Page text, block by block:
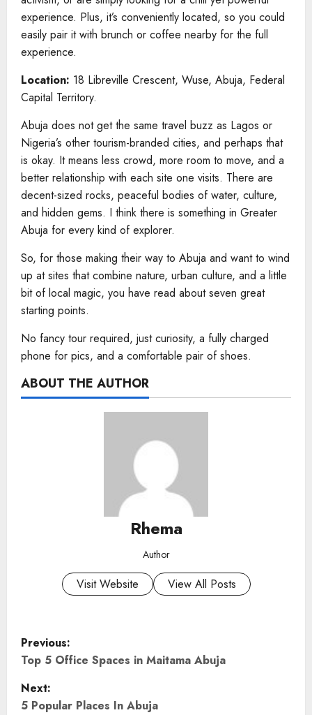
experience. Plus, it’s conveniently located, so you could
easily pair it with brunch or coffee nearby for the full
experience.
Location: 18 Libreville Crescent, Wuse, Abuja, Federal
Capital Territory.
Abuja does not get the same travel buzz as Lagos or
Nigeria’s other tourism-branded cities, and perhaps that
is okay. It means less crowd, more room to move, and a
better relationship with each site one visits. There are
decent-sized rocks, peaceful bodies of water, culture,
and hidden gems. I think there is something in Greater
Abuja for every kind of explorer.
So, for those making their way to Abuja and want to wind
up at sites that combine nature, urban culture, and a little
bit of local magic, you have read about seven great
starting points.
No fancy tour required, just curiosity, a fully charged
phone for pics, and a comfortable pair of shoes.
ABOUT THE AUTHOR
Rhema
Author
Visit Website View All Posts
P
o
s
Previous:
Top 5 Office Spaces in Maitama Abuja
Next:
5 Popular Places In Abuja